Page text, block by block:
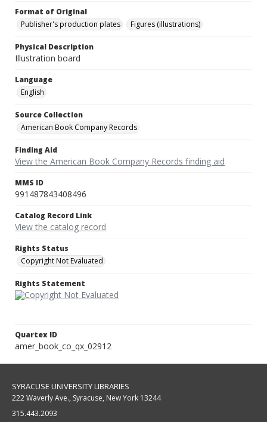
Format of Original
Publisher's production plates
Figures (illustrations)
Physical Description
Illustration board
Language
English
Source Collection
American Book Company Records
Finding Aid
View the American Book Company Records finding aid
MMS ID
991487843408496
Catalog Record Link
View the catalog record
Rights Status
Copyright Not Evaluated
Rights Statement
Quartex ID
amer_book_co_qx_02912
SYRACUSE UNIVERSITY LIBRARIES
222 Waverly Ave., Syracuse, New York 13244
315.443.2093